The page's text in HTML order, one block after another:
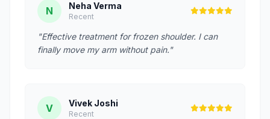
N Neha Verma
Recent
"Effective treatment for frozen shoulder. I can
finally move my arm without pain."
V Vivek Joshi
Recent